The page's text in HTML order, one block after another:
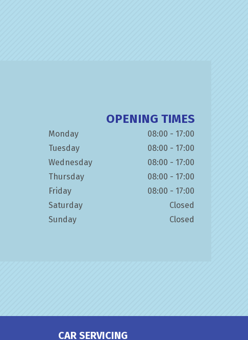
OPENING TIMES
Monday
08:00 - 17:00
Tuesday
08:00 - 17:00
Wednesday
08:00 - 17:00
Thursday
08:00 - 17:00
Friday
08:00 - 17:00
Saturday
Closed
Sunday
Closed
CAR SERVICING